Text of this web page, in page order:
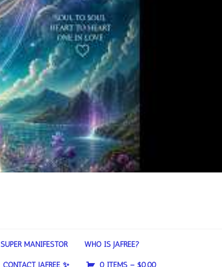
SUPER MANIFESTOR WHO IS JAFREE?
CONTACT JAFREE ✨ 0 ITEMS – $0.00